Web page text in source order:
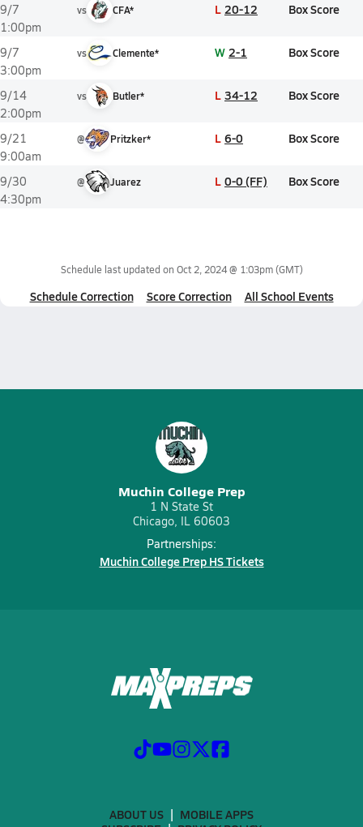
9/7
1:00pm
vs CFA* L 20-12 Box Score
9/7
3:00pm
vs Clemente* W 2-1 Box Score
9/14
2:00pm
vs Butler* L 34-12 Box Score
9/21
9:00am
@ Pritzker* L 6-0 Box Score
9/30
4:30pm
@ Juarez L 0-0 (FF) Box Score
Schedule last updated on Oct 2, 2024 @ 1:03pm(GMT)
Schedule Correction Score Correction All School Events
Muchin College Prep
1 N State St
Chicago, IL 60603
Partnerships:
Muchin College Prep HS Tickets
ABOUT US
MOBILE APPS